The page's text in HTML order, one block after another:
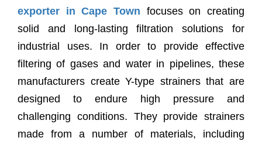
exporter in Cape Town focuses on creating
solid and long-lasting filtration solutions for
industrial uses. In order to provide effective
filtering of gases and water in pipelines, these
manufacturers create Y-type strainers that are
designed to endure high pressure and
challenging conditions. They provide strainers
made from a number of materials, including